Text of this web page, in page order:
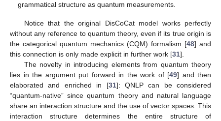
grammatical structure as quantum measurements.
Notice that the original DisCoCat model works perfectly
without any reference to quantum theory, even if its true origin is
the categorical quantum mechanics (CQM) formalism [48] and
this connection is only made explicit in further work [31].
The novelty in introducing elements from quantum theory
lies in the argument put forward in the work of [49] and then
elaborated and enriched in [31]: QNLP can be considered
“quantum-native” since quantum theory and natural language
share an interaction structure and the use of vector spaces. This
interaction structure determines the entire structure of